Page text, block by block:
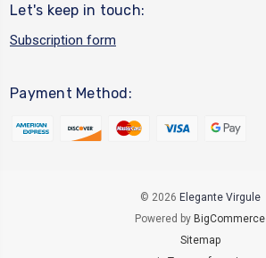
Let's keep in touch:
Subscription form
Payment Method:
© 2026 Elegante Virgule
Powered by BigCommerce
Sitemap